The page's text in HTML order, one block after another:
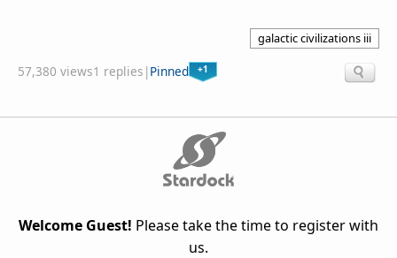
galactic civilizations iii
57,380 views1 replies | Pinned +1
Welcome Guest! Please take the time to register with
us.